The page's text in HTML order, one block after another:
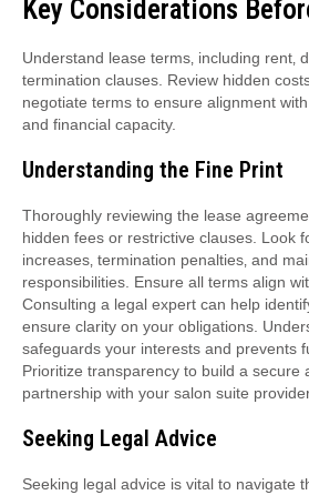
Key Considerations
Understand lease terms‚ including rent‚
termination clauses. Review hidden
negotiate terms to ensure alignment
and financial capacity.
Understanding the Fine Print
Thoroughly reviewing the lease
hidden fees or restrictive clauses. Look
increases‚ termination penalties‚ and
responsibilities. Ensure all terms align
Consulting a legal expert can help
ensure clarity on your obligations.
safeguards your interests and prevents
Prioritize transparency to build a secure
partnership with your salon suite
Seeking Legal Advice
Seeking legal advice is vital to navigate